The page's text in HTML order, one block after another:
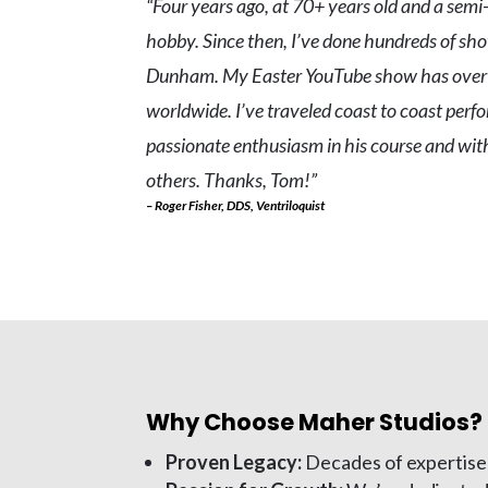
“Four years ago, at 70+ years old and a
hobby. Since then, I’ve done hundreds of
Dunham. My Easter YouTube show has
worldwide. I’ve traveled coast to coast
passionate enthusiasm in his course and
others. Thanks, Tom!”
– Roger Fisher, DDS, Ventriloquist
Why Choose Maher Studios?
Proven Legacy: Decades of